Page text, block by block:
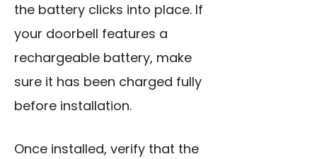
the battery clicks into place. If
your doorbell features a
rechargeable battery, make
sure it has been charged fully
before installation.
Once installed, verify that the